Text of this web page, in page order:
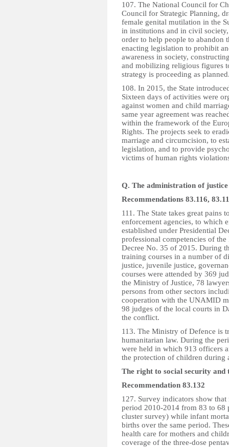
107. The National Council for
Council for Strategic Planning,
female genital mutilation in the
in institutions and in civil
order to help people to abandon
enacting legislation to prohibit
awareness in society,
and mobilizing religious figures
strategy is proceeding as
108. In 2015, the State
Sixteen days of activities were
against women and child
same year agreement was
within the framework of the
Rights. The projects seek to
marriage and circumcision, to
legislation, and to provide
victims of human rights
Q. The administration of justice
Recommendations 83.116,
111. The State takes great
enforcement agencies, to which
established under Presidential
professional competencies of
Decree No. 35 of 2015. During
training courses in a number of
justice, juvenile justice,
courses were attended by 369
the Ministry of Justice, 78
persons from other sectors
cooperation with the UNAMID
98 judges of the local courts in
the conflict.
113. The Ministry of Defence is
humanitarian law. During the
were held in which 913 officers
the protection of children
The right to social security and
Recommendation 83.132
127. Survey indicators show
period 2010-2014 from 83 to
cluster survey) while infant
births over the same period.
health care for mothers and
coverage of the three-dose